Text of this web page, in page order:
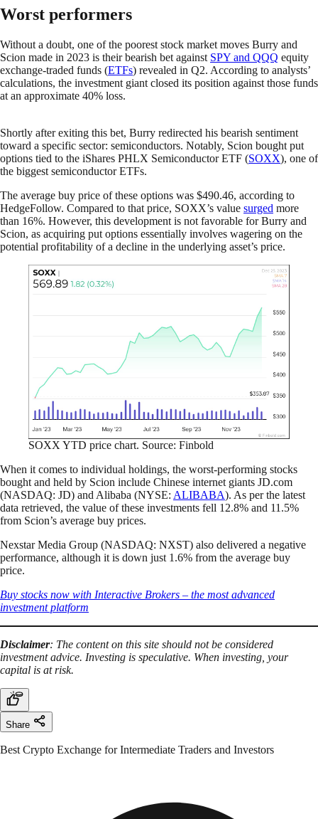
Worst performers
Without a doubt, one of the poorest stock market moves Burry and
Scion made in 2023 is their bearish bet against SPY and QQQ equity
exchange-traded funds (ETFs) revealed in Q2. According to analysts’
calculations, the investment giant closed its position against those funds
at an approximate 40% loss.
Shortly after exiting this bet, Burry redirected his bearish sentiment
toward a specific sector: semiconductors. Notably, Scion bought put
options tied to the iShares PHLX Semiconductor ETF (SOXX), one of
the biggest semiconductor ETFs.
The average buy price of these options was $490.46, according to
HedgeFollow. Compared to that price, SOXX’s value surged more
than 16%. However, this development is not favorable for Burry and
Scion, as acquiring put options essentially involves wagering on the
potential profitability of a decline in the underlying asset’s price.
SOXX YTD price chart. Source: Finbold
When it comes to individual holdings, the worst-performing stocks
bought and held by Scion include Chinese internet giants JD.com
(NASDAQ: JD) and Alibaba (NYSE: ALIBABA). As per the latest
data retrieved, the value of these investments fell 12.8% and 11.5%
from Scion’s average buy prices.
Nexstar Media Group (NASDAQ: NXST) also delivered a negative
performance, although it is down just 1.6% from the average buy
price.
Buy stocks now with Interactive Brokers – the most advanced
investment platform
Disclaimer: The content on this site should not be considered
investment advice. Investing is speculative. When investing, your
capital is at risk.
Share
Best Crypto Exchange for Intermediate Traders and Investors